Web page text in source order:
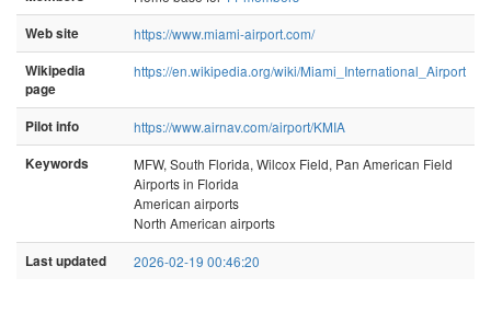
Web site
https://www.miami-airport.com/
Wikipedia
page
https://en.wikipedia.org/wiki/Miami_International_Airport
Pilot info
https://www.airnav.com/airport/KMIA
Keywords
MFW, South Florida, Wilcox Field, Pan American Field
Airports in Florida
American airports
North American airports
Last updated 2026-02-19 00:46:20